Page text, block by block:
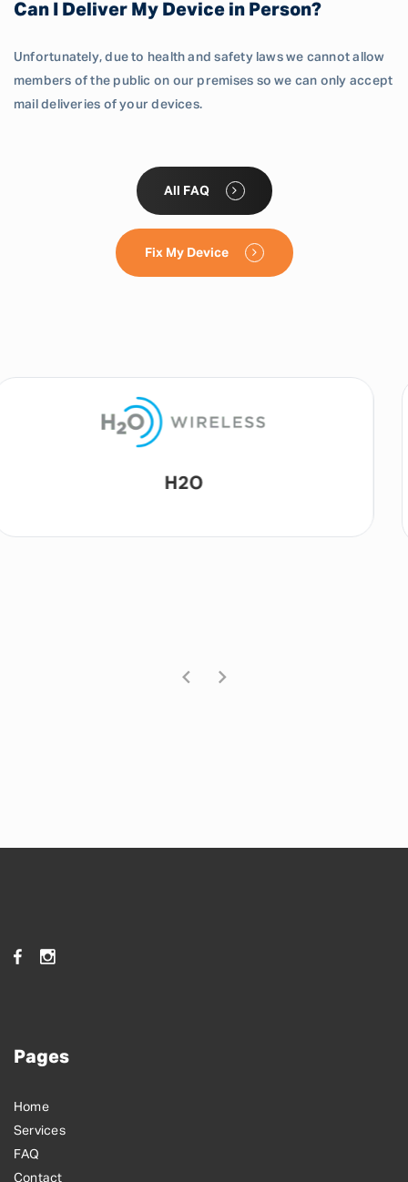
Can I Deliver My Device in Person?
Unfortunately, due to health and safety laws we cannot allow
members of the public on our premises so we can only accept
mail deliveries of your devices.
All FAQ
Fix My Device
Lyca
Pages
Home
Services
FAQ
Contact